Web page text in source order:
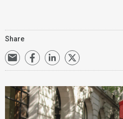
Share